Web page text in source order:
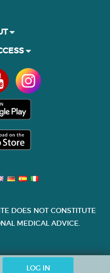
LOG IN
DOES NOT CONSTITUTE
MEDICAL ADVICE.